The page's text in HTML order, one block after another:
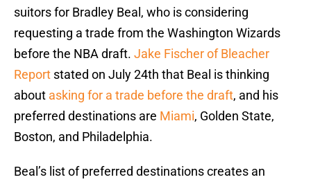
suitors for Bradley Beal, who is considering
requesting a trade from the Washington Wizards
before the NBA draft. Jake Fischer of Bleacher
Report stated on July 24th that Beal is thinking
about asking for a trade before the draft, and his
preferred destinations are Miami, Golden State,
Boston, and Philadelphia.
Beal’s list of preferred destinations creates an